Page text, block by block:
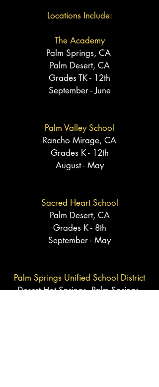
Locations Include:
The Academy
Palm Springs, CA
Palm Desert, CA
Grades TK - 12th
September - June
Palm Valley School
Rancho Mirage, CA
Grades K - 12th
August - May
Sacred Heart School
Palm Desert, CA
Grades K - 8th
September - May
Palm Springs Unified School District
Desert Hot Springs, Palm Springs,